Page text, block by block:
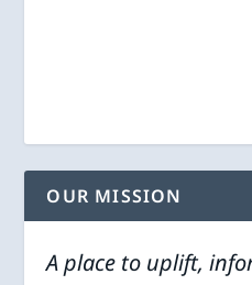
OUR MISSION
A place to uplift,